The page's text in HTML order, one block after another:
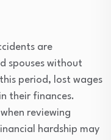
are
spouses without
period, lost wages
their finances.
reviewing
hardship may